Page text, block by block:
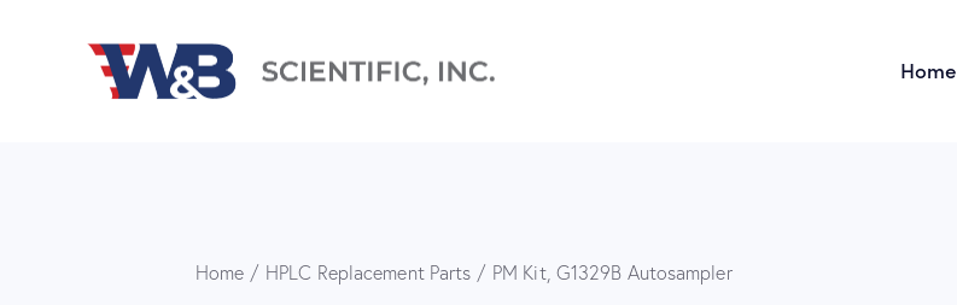
Home
Home HPLC Replacement Parts PM Kit, G1329B Autosampler